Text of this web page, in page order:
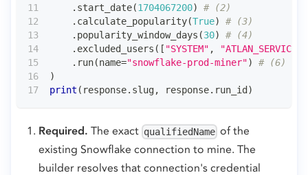
. start_date(1704067200)
# (2)
. calculate_popularity(True)
# (3)
. popularity_window_days (30)
# (4)
. excluded_users ( [ "SYSTEM" , "ATLAN_SERVICE"
. run(name="snowflake-prod-miner")
# (6)
)
print ( response. slug, response. run_id )
Required. The exact qualifiedName of the
existing Snowflake connection to mine. The
builder resolves that connection's credential